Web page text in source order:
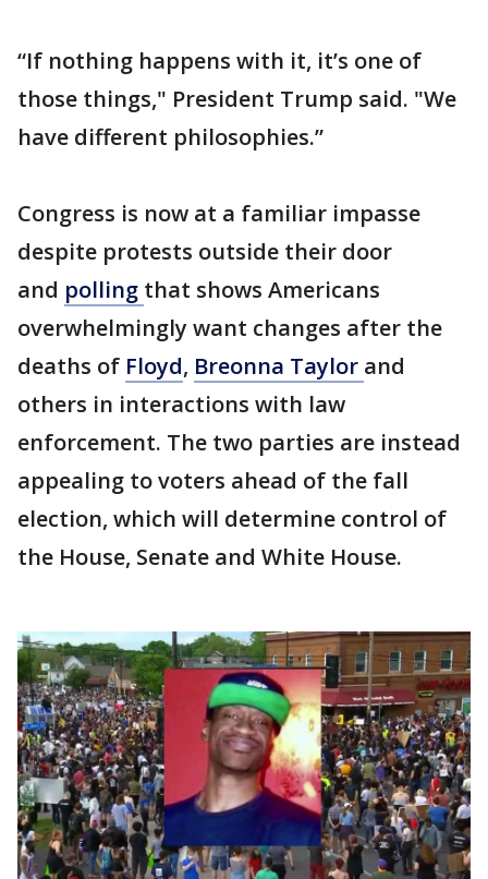
“If nothing happens with it, it’s one of
those things," President Trump said. "We
have different philosophies.”
Congress is now at a familiar impasse
despite protests outside their door
and polling that shows Americans
overwhelmingly want changes after the
deaths of Floyd, Breonna Taylor and
others in interactions with law
enforcement. The two parties are instead
appealing to voters ahead of the fall
election, which will determine control of
the House, Senate and White House.